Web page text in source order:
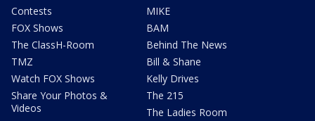
Contests
FOX Shows
The ClassH-Room
TMZ
Watch FOX Shows
Share Your Photos &
Videos
MIKE
BAM
Behind The News
Bill & Shane
Kelly Drives
The 215
The Ladies Room